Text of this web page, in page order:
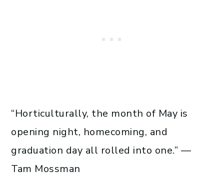
“Horticulturally, the month of May is
opening night, homecoming, and
graduation day all rolled into one.” —
Tam Mossman